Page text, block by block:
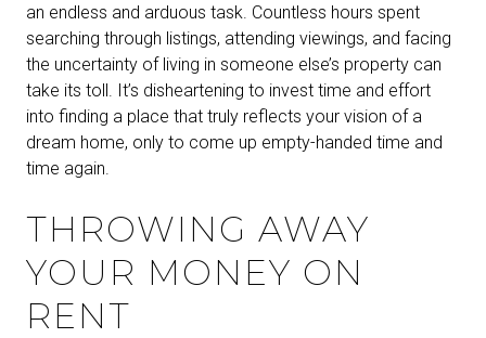
an endless and arduous task. Countless hours spent
searching through listings, attending viewings, and facing
the uncertainty of living in someone else’s property can
take its toll. It’s disheartening to invest time and effort
into finding a place that truly reflects your vision of a
dream home, only to come up empty-handed time and
time again.
THROWING AWAY
YOUR MONEY ON
RENT